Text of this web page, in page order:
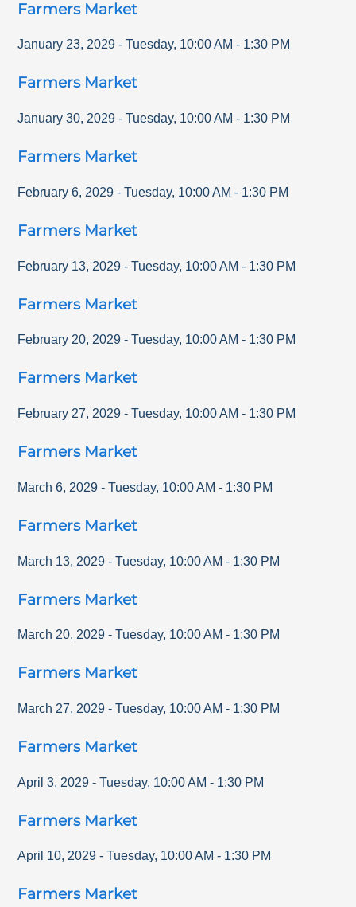
Farmers Market
January 23, 2029 - Tuesday, 10:00 AM - 1:30 PM
Farmers Market
January 30, 2029 - Tuesday, 10:00 AM - 1:30 PM
Farmers Market
February 6, 2029 - Tuesday, 10:00 AM - 1:30 PM
Farmers Market
February 13, 2029 - Tuesday, 10:00 AM - 1:30 PM
Farmers Market
February 20, 2029 - Tuesday, 10:00 AM - 1:30 PM
Farmers Market
February 27, 2029 - Tuesday, 10:00 AM - 1:30 PM
Farmers Market
March 6, 2029 - Tuesday, 10:00 AM - 1:30 PM
Farmers Market
March 13, 2029 - Tuesday, 10:00 AM - 1:30 PM
Farmers Market
March 20, 2029 - Tuesday, 10:00 AM - 1:30 PM
Farmers Market
March 27, 2029 - Tuesday, 10:00 AM - 1:30 PM
Farmers Market
April 3, 2029 - Tuesday, 10:00 AM - 1:30 PM
Farmers Market
April 10, 2029 - Tuesday, 10:00 AM - 1:30 PM
Farmers Market